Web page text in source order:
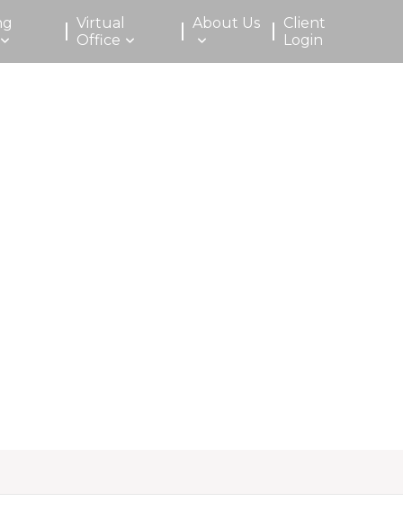
Virtual
Office
About Us
Client
Login